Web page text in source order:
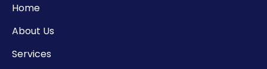
Home
About Us
Services